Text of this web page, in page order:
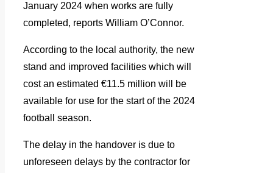
January 2024 when works are fully
completed, reports William O’Connor.
According to the local authority, the new
stand and improved facilities which will
cost an estimated €11.5 million will be
available for use for the start of the 2024
football season.
The delay in the handover is due to
unforeseen delays by the contractor for